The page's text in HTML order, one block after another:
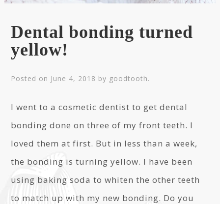
Dental bonding turned
yellow!
Posted on June 4, 2018 by goodtooth.
I went to a cosmetic dentist to get dental
bonding done on three of my front teeth. I
loved them at first. But in less than a week,
the bonding is turning yellow. I have been
using baking soda to whiten the other teeth
to match up with my new bonding. Do you